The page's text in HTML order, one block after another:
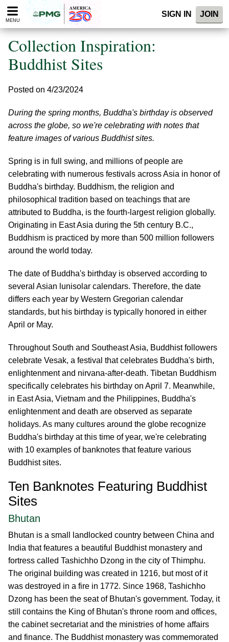
Please
note:
website
includes
accessibility
MENU
SIGN IN JOIN
Collection Inspiration:
Buddhist Sites
Posted on 4/23/2024
During the spring months, Buddha's birthday is observed
across the globe, so we're celebrating with notes that
feature images of various Buddhist sites.
Spring is in full swing, and millions of people are
celebrating with numerous festivals across Asia in honor of
Buddha's birthday. Buddhism, the religion and
philosophical tradition based on teachings that are
attributed to Buddha, is the fourth-largest religion globally.
Originating in East Asia during the 5th century B.C.,
Buddhism is practiced by more than 500 million followers
around the world today.
The date of Buddha's birthday is observed according to
several Asian lunisolar calendars. Therefore, the date
differs each year by Western Gregorian calendar
standards, but his birthday is typically honored in either
April or May.
Throughout South and Southeast Asia, Buddhist followers
celebrate Vesak, a festival that celebrates Buddha's birth,
enlightenment and nirvana-after-death. Tibetan Buddhism
specifically celebrates his birthday on April 7. Meanwhile,
in East Asia, Vietnam and the Philippines, Buddha's
enlightenment and death are observed as separate
holidays. As many cultures around the globe recognize
Buddha's birthday at this time of year, we're celebrating
with 10 examples of banknotes that feature various
Buddhist sites.
Ten Banknotes Featuring Buddhist
Sites
Bhutan
Bhutan is a small landlocked country between China and
India that features a beautiful Buddhist monastery and
fortress called Tashichho Dzong in the city of Thimphu.
The original building was created in 1216, but most of it
was destroyed in a fire in 1772. Since 1968, Tashichho
Dzong has been the seat of Bhutan's government. Today, it
still contains the King of Bhutan's throne room and offices,
the cabinet secretariat and the ministries of home affairs
and finance. The Buddhist monastery was commemorated